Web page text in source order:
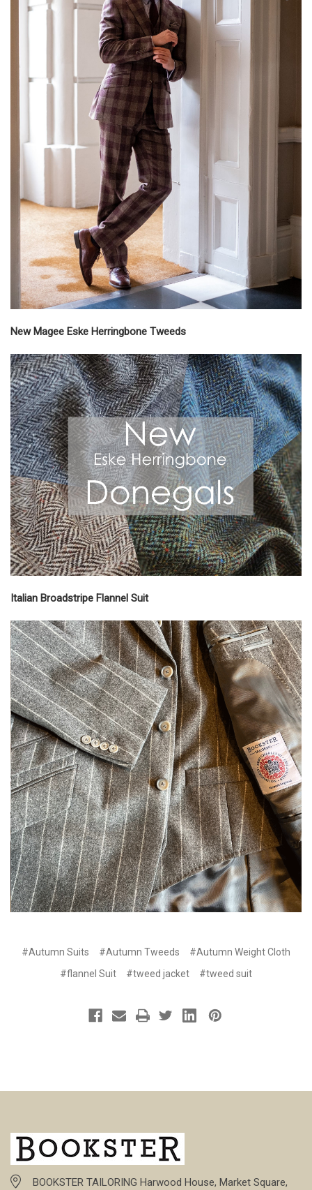
New Magee Eske Herringbone Tweeds
Italian Broadstripe Flannel Suit
#Autumn Suits #Autumn Tweeds
#Autumn Weight Cloth
#flannel Suit
#tweed jacket #tweed suit
BOOKSTER TAILORING Harwood House, Market Square,